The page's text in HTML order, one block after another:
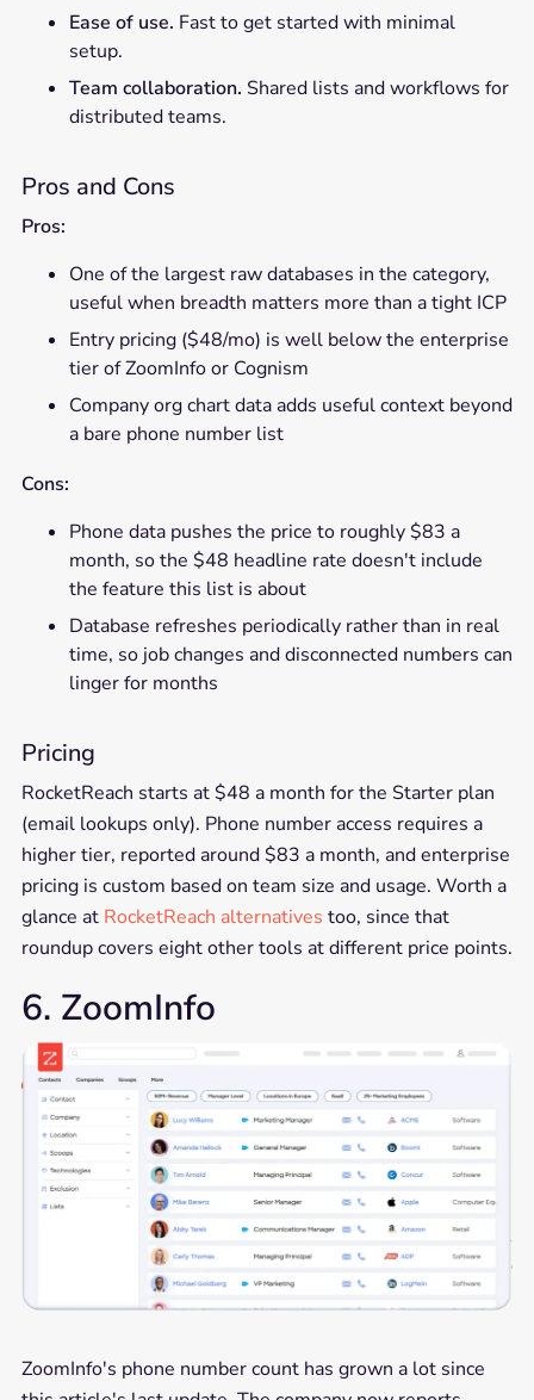
Ease of use. Fast to get started with minimal
setup.
Team collaboration. Shared lists and workflows for
distributed teams.
Pros and Cons
Pros:
One of the largest raw databases in the category,
useful when breadth matters more than a tight ICP
Entry pricing ($48/mo) is well below the enterprise
tier of ZoomInfo or Cognism
Company org chart data adds useful context beyond
a bare phone number list
Cons:
Phone data pushes the price to roughly $83 a
month, so the $48 headline rate doesn't include
the feature this list is about
Database refreshes periodically rather than in real
time, so job changes and disconnected numbers can
linger for months
Pricing
RocketReach starts at $48 a month for the Starter plan
(email lookups only). Phone number access requires a
higher tier, reported around $83 a month, and enterprise
pricing is custom based on team size and usage. Worth a
glance at RocketReach alternatives too, since that
roundup covers eight other tools at different price points.
6. ZoomInfo
ZoomInfo's phone number count has grown a lot since